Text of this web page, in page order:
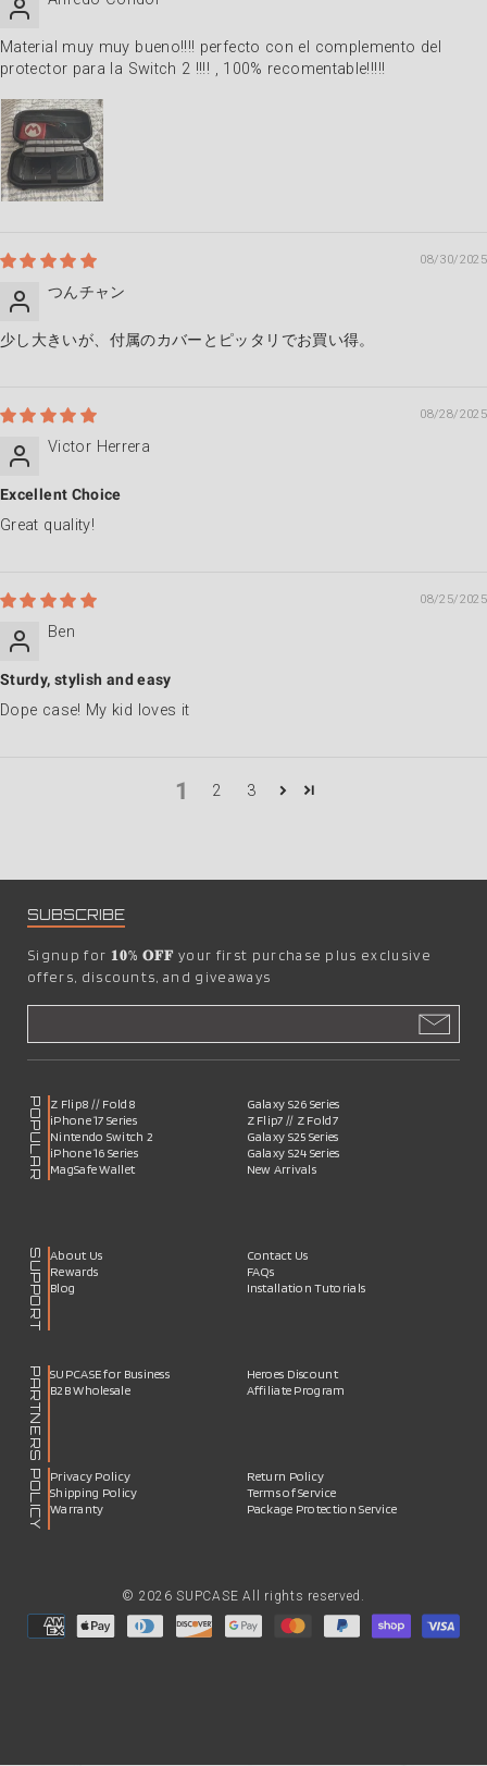
Material muy muy bueno!!!! perfecto con el complemento del
protector para la Switch 2 !!!! , 100% recomentable!!!!!
08/30/2025
つんチャン
少し大きいが、付属のカバーとピッタリでお買い得。
08/28/2025
Victor Herrera
Excellent Choice
Great quality!
08/25/2025
Ben
Sturdy, stylish and easy
Dope case! My kid loves it
1 2 3
POPULAR Z Flip8 // Fold8
Galaxy S26 Series
iPhone 17 Series
Z Flip7 // Z Fold7
Nintendo Switch 2
Galaxy S25 Series
iPhone 16 Series
Galaxy S24 Series
MagSafe Wallet
New Arrivals
SUPPORT About Us
Contact Us
Rewards
FAQs
Blog
Installation Tutorials
PARTNERS SUPCASE for Business
Heroes Discount
B2B Wholesale
Affiliate Program
POLICY Privacy Policy
Return Policy
Shipping Policy
Terms of Service
Warranty
Package Protection Service
SUBSCRIBE
Signup for 𝟏𝟎% 𝐎𝐅𝐅your first purchase plus exclusive
offers, discounts, and giveaways
© 2026 SUPCASE All rights reserved.